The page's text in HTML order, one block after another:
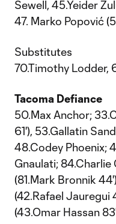
Sewell, 45.Yeider
47. Marko Popović
Substitutes
70.Timothy Lodder,
Tacoma Defiance
50.Max Anchor;
61'), 53.Gallatin
48.Codey Phoenix;
Gnaulati; 84.Charlie
(81.Mark Bronnik
(42.Rafael Jauregui
(43.Omar Hassan